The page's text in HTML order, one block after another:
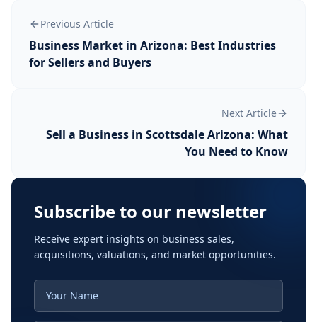
Previous Article
Business Market in Arizona: Best Industries
for Sellers and Buyers
Next Article
Sell a Business in Scottsdale Arizona: What
You Need to Know
Subscribe to our newsletter
Receive expert insights on business sales,
acquisitions, valuations, and market opportunities.